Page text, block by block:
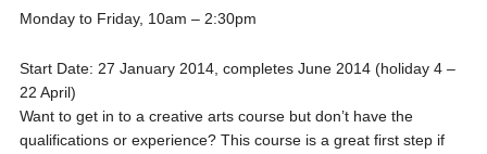
Monday to Friday, 10am – 2:30pm
Start Date: 27 January 2014, completes June 2014 (holiday 4 –
22 April)
Want to get in to a creative arts course but don’t have the
qualifications or experience? This course is a great first step if